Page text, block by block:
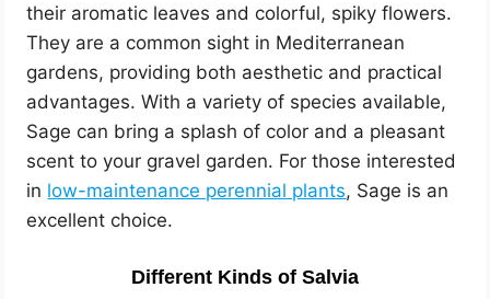
their aromatic leaves and colorful, spiky flowers.
They are a common sight in Mediterranean
gardens, providing both aesthetic and practical
advantages. With a variety of species available,
Sage can bring a splash of color and a pleasant
scent to your gravel garden. For those interested
in low-maintenance perennial plants, Sage is an
excellent choice.
Different Kinds of Salvia